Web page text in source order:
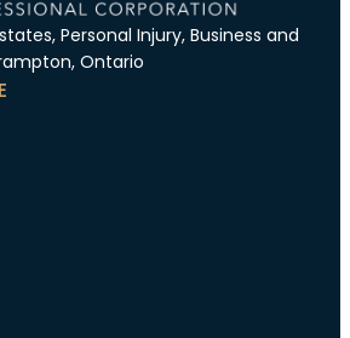
Personal Injury, Business and
Ontario